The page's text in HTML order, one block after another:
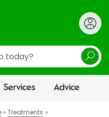
Services Advice
Treatments